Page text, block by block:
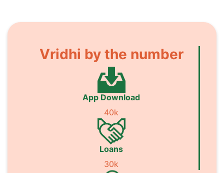
Vridhi by the number
App Download
40k
Loans
30k